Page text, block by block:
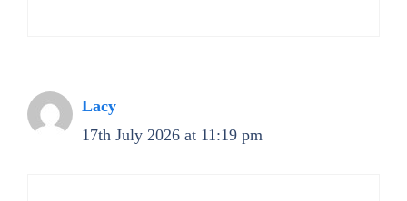
Lacy
17th July 2026 at 11:19 pm